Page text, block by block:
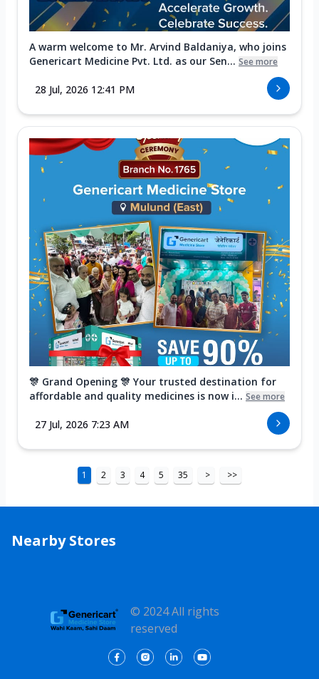
A warm welcome to Mr. Arvind Baldaniya, who joins
Genericart Medicine Pvt. Ltd. as our Sen... See more
28 Jul, 2026 12:41 PM
🎊 Grand Opening 🎊 Your trusted destination for
affordable and quality medicines is now i... See more
27 Jul, 2026 7:23 AM
1 2 3 4 5 35 > >>
Nearby Stores
© 2024 All rights
reserved